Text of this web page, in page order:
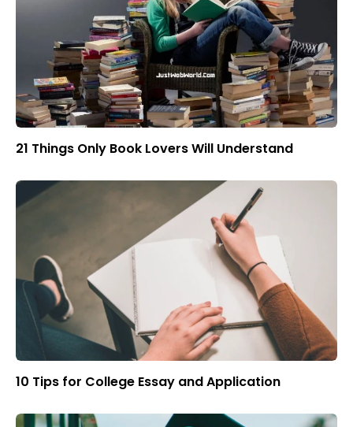
21 Things Only Book Lovers Will Understand
10 Tips for College Essay and Application